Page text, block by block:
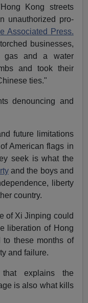
Kong streets
unauthorized pro-
Associated Press.
businesses,
gas and a water
and took their
ties."
denouncing and
future limitations
American flags in
seek is what the
and the boys and
liberty
country.
of Xi Jinping could
liberation of Hong
these months of
and failure.
explains the
is also what kills